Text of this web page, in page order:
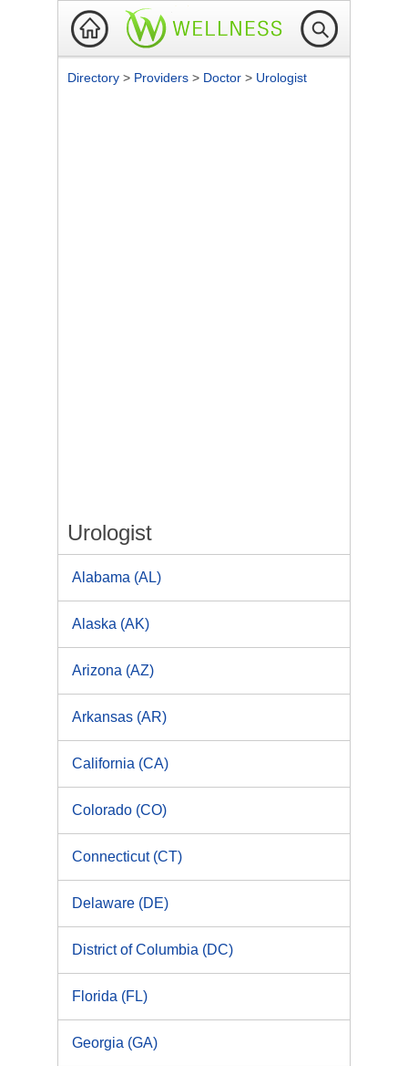
Directory > Providers > Doctor > Urologist
Urologist
Alabama (AL)
Alaska (AK)
Arizona (AZ)
Arkansas (AR)
California (CA)
Colorado (CO)
Connecticut (CT)
Delaware (DE)
District of Columbia (DC)
Florida (FL)
Georgia (GA)